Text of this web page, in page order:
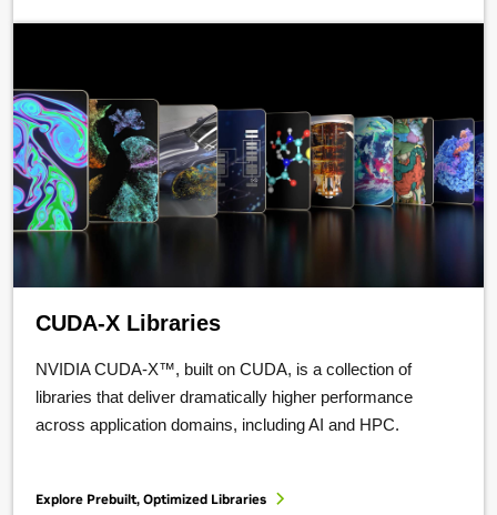
CUDA-X Libraries
NVIDIA CUDA-X™, built on CUDA, is a collection of
libraries that deliver dramatically higher performance
across application domains, including AI and HPC.
Explore Prebuilt, Optimized Libraries